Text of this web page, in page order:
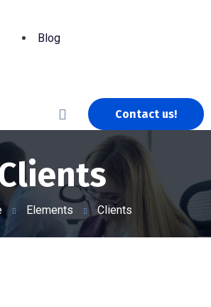
Blog
Contact us!
Elements Clients